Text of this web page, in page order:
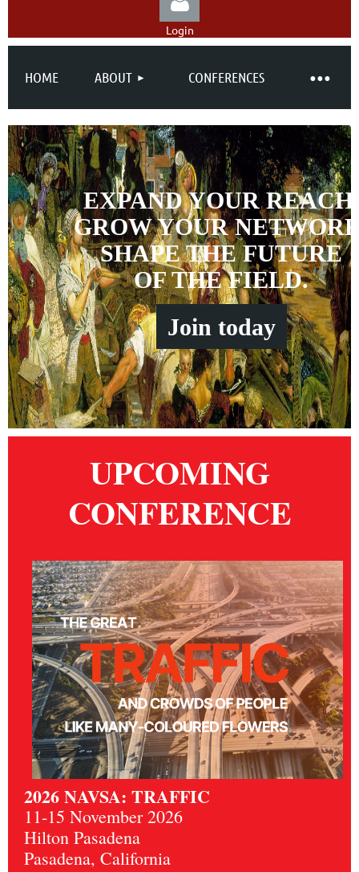
Log in
Login
HOME ABOUT CONFERENCES
EXPAND YOUR REACH,
GROW YOUR
SHAPE THE FUTURE
OF THE FIELD.
Join today
UPCOMING
CONFERENCE
2026 NAVSA: TRAFFIC
11-15 November 2026
Hilton Pasadena
Pasadena, California